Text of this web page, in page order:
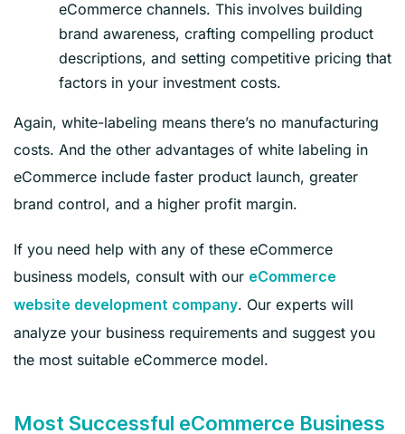
eCommerce channels. This involves building
brand awareness, crafting compelling product
descriptions, and setting competitive pricing that
factors in your investment costs.
Again, white-labeling means there’s no manufacturing
costs. And the other advantages of white labeling in
eCommerce include faster product launch, greater
brand control, and a higher profit margin.
If you need help with any of these eCommerce
business models, consult with our eCommerce
website development company. Our experts will
analyze your business requirements and suggest you
the most suitable eCommerce model.
Most Successful eCommerce Business